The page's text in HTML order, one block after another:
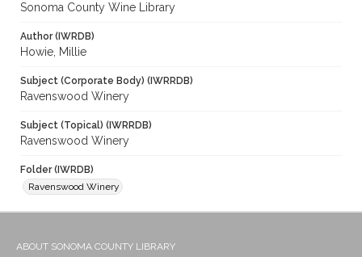
Sonoma County Wine Library
Author (IWRDB)
Howie, Millie
Subject (Corporate Body) (IWRRDB)
Ravenswood Winery
Subject (Topical) (IWRRDB)
Ravenswood Winery
Folder (IWRDB)
Ravenswood Winery
ABOUT SONOMA COUNTY LIBRARY